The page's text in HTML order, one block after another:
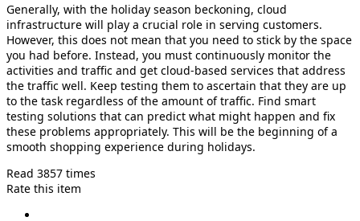
Generally, with the holiday season beckoning, cloud
infrastructure will play a crucial role in serving customers.
However, this does not mean that you need to stick by the space
you had before. Instead, you must continuously monitor the
activities and traffic and get cloud-based services that address
the traffic well. Keep testing them to ascertain that they are up
to the task regardless of the amount of traffic. Find smart
testing solutions that can predict what might happen and fix
these problems appropriately. This will be the beginning of a
smooth shopping experience during holidays.
Read 3857 times
Rate this item